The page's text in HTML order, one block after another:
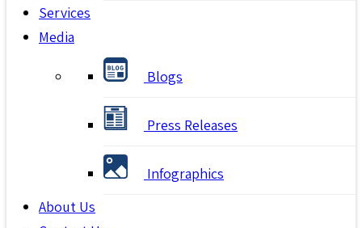
Services
Media
Blogs
Press Releases
Infographics
About Us